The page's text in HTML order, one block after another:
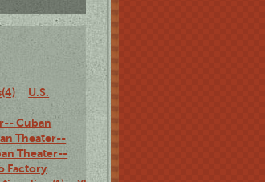
U.S.
Cuban
Theater--
Theater--
Factory